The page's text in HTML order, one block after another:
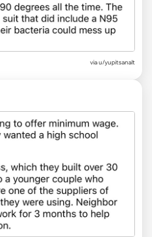
via u/yupitsanalt